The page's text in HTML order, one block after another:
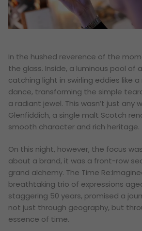
In the hushed reverence of the
the glass. Inside, a luminous pool of
catching light in swirling eddies like
dance, transforming the simple
a radiant jewel. This wasn’t just any
Glenfiddich, a single malt Scotch
smooth character and rich heritage.
On this night, however, the focus
about a brand, it was a front-row
grand alchemy. The Time
breathtaking trio of expressions
staggering 50 years, promised a
not just through geography, but
essence of time.